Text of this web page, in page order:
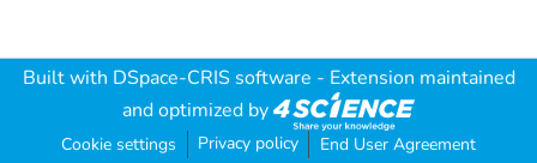
Built with DSpace-CRIS software - Extension maintained
and optimized by
Cookie settings Privacy policy End User Agreement